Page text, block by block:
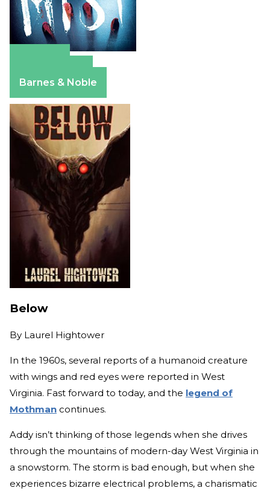
Barnes & Noble
Below
By Laurel Hightower
In the 1960s, several reports of a humanoid creature
with wings and red eyes were reported in West
Virginia. Fast forward to today, and the legend of
Mothman continues.
Addy isn’t thinking of those legends when she drives
through the mountains of modern-day West Virginia in
a snowstorm. The storm is bad enough, but when she
experiences bizarre electrical problems, a charismatic